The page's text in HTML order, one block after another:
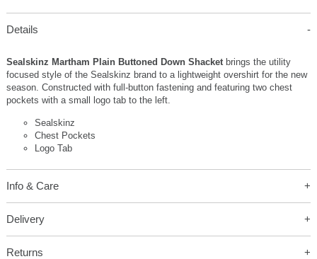
Details
Sealskinz Martham Plain Buttoned Down Shacketbrings the utility
focused style of the Sealskinz brand to a lightweight overshirt for the new
season. Constructed with full-button fastening and featuring two chest
pockets with a small logo tab to the left.
Sealskinz
Chest Pockets
Logo Tab
Info & Care
Delivery
Returns